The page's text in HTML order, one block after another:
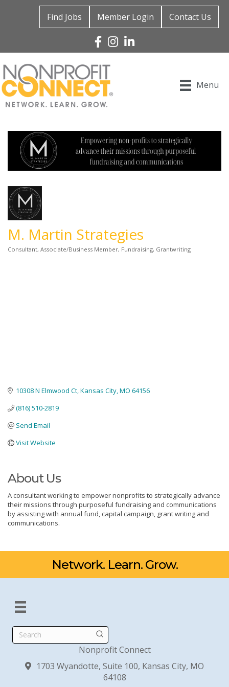
Find Jobs Member Login Contact Us
Facebook
Instagram
Linked In
Menu
M. Martin Strategies
Consultant Associate/Business Member Fundraising Grantwriting
10308 N Elmwood Ct Kansas City MO 64156
(816) 510-2819
Send Email
Visit Website
About Us
A consultant working to empower nonprofits to strategically advance
their missions through purposeful fundraising and communications
by assisting with annual fund, capital campaign, grant writing and
communications.
Network. Learn. Grow.
Search
Nonprofit Connect
1703 Wyandotte, Suite 100, Kansas City, MO
64108